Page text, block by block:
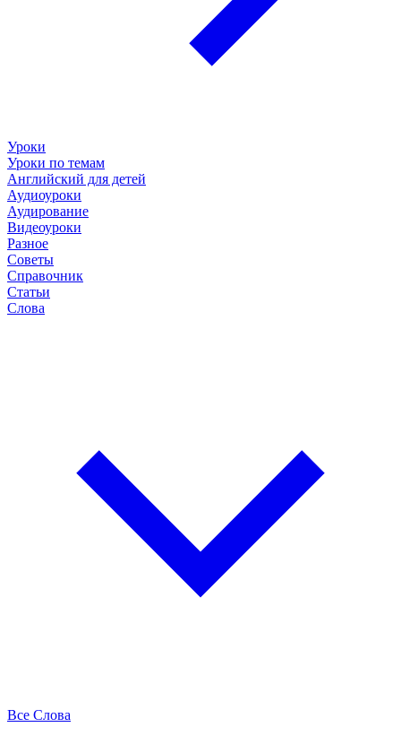
Уроки
Уроки по темам
Английский для детей
Аудиоуроки
Аудирование
Видеоуроки
Разное
Советы
Справочник
Статьи
Слова
Все Слова